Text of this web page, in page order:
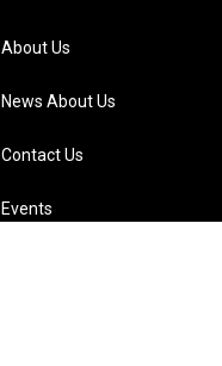
About Us
News About Us
Contact Us
Events